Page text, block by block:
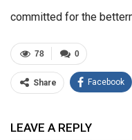
committed for the
0
78
Share Facebook
Email
LEAVE A REPLY